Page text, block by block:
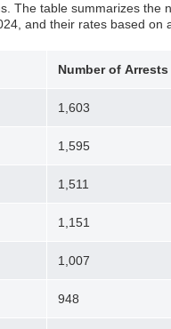
The table summarizes the
and their rates based on
Number of Arrests
1,603
1,595
1,511
1,151
1,007
948